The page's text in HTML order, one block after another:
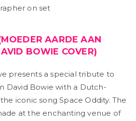
on set
AARDE AAN
BOWIE COVER)
presents a special tribute to
David Bowie with a Dutch-
iconic song Space Oddity. The
at the enchanting venue of